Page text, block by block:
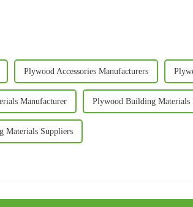
Plywood Accessories Manufacturers
Manufacturer Plywood Building Materials
Materials Suppliers